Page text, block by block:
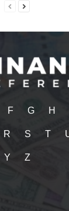
F G H
R S T
Y Z